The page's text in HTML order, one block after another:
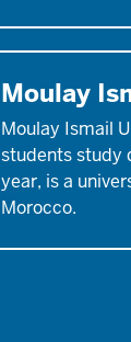
Moulay
Moulay Ismail
students study
year, is a
Morocco.